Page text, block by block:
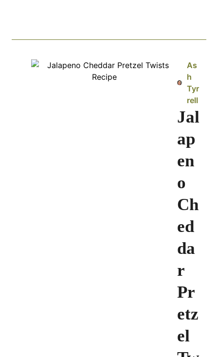
As
h
Tyr
rell
Jal
ap
en
o
Ch
ed
da
r
Pr
etz
el